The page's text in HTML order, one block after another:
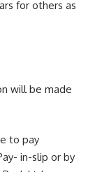
for others as
will be made
to pay
in-slip or by